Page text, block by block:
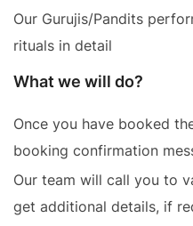
Our Gurujis/Pandits
rituals in detail
What we will do?
Once you have booked
booking confirmation
Our team will call you to
get additional details, if